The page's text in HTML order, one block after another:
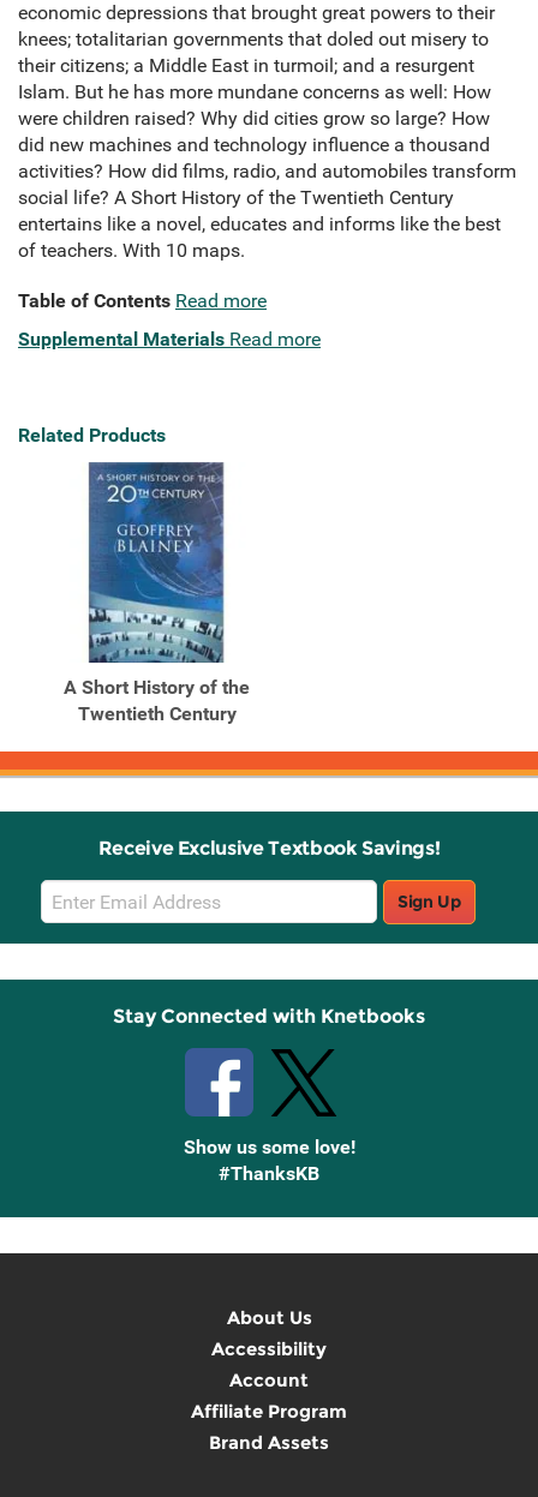
economic depressions that brought great powers to their
knees; totalitarian governments that doled out misery to
their citizens; a Middle East in turmoil; and a resurgent
Islam. But he has more mundane concerns as well: How
were children raised? Why did cities grow so large? How
did new machines and technology influence a thousand
activities? How did films, radio, and automobiles transform
social life? A Short History of the Twentieth Century
entertains like a novel, educates and informs like the best
of teachers. With 10 maps.
Table of Contents Read more
Supplemental Materials Read more
Related Products
A Short History of the
Twentieth Century
Receive Exclusive Textbook Savings!
Email
Sign
Up
Sign Up
Stay Connected with Knetbooks
Show us some love!
#ThanksKB
About Us
Accessibility
Account
Affiliate Program
Brand Assets